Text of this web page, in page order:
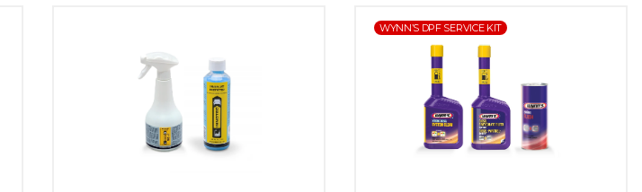
WYNN’S DPF SERVICE KIT